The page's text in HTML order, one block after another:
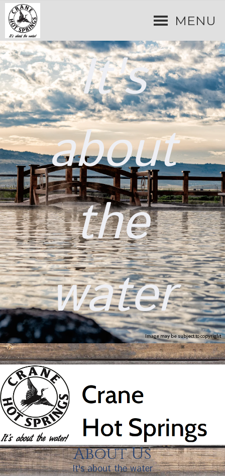
MENU
Image may be subject to copyright
It's
about
the
water
About Us
It's about the water